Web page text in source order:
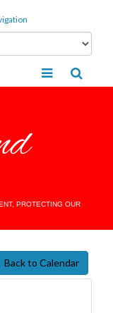
PROTECTING OUR
Back to Calendar